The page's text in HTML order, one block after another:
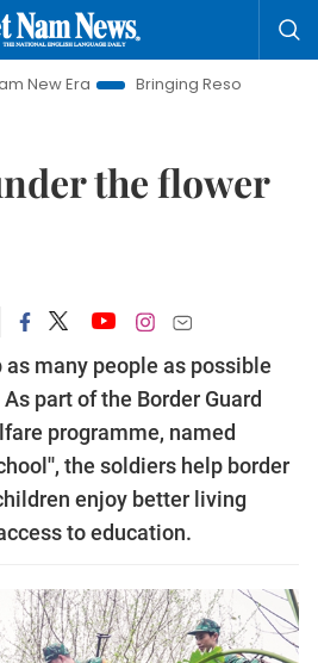
Bringing Resolutions to Life
the flower
many people as possible
part of the Border Guard
programme, named
the soldiers help border
enjoy better living
to education.